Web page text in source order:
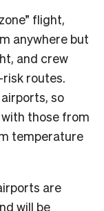
flight,
anywhere but
and crew
risk routes.
so
those from
temperature
are
will be